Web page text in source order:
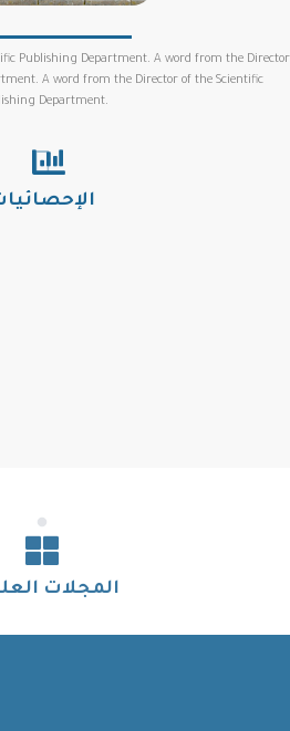
Publishing Department. A word from the Director
A word from the Director of the Scientific
Department.
المجلات